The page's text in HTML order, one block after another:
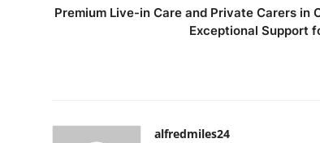
Premium Live-in Care and Private Carers in
Exceptional Support
alfredmiles24